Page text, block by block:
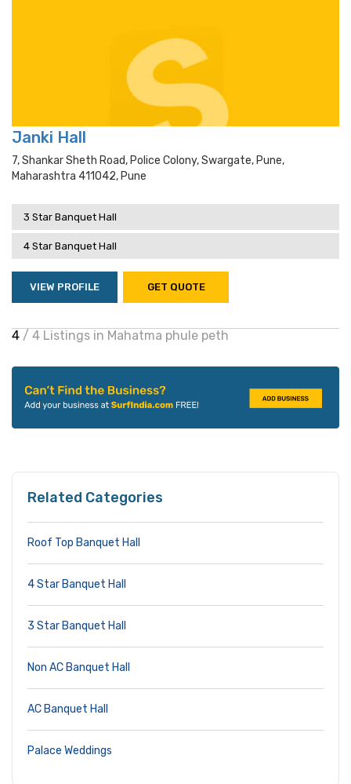
Janki Hall
7, Shankar Sheth Road, Police Colony, Swargate, Pune,
Maharashtra 411042, Pune
3 Star Banquet Hall
4 Star Banquet Hall
VIEW PROFILE GET QUOTE
4 / 4 Listings in Mahatma phule peth
Related Categories
Roof Top Banquet Hall
4 Star Banquet Hall
3 Star Banquet Hall
Non AC Banquet Hall
AC Banquet Hall
Palace Weddings